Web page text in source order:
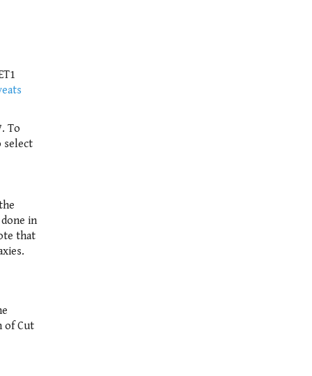
To
select
in
that
of Cut